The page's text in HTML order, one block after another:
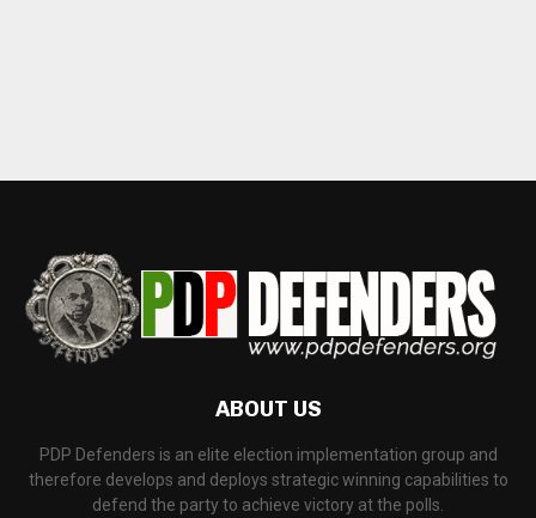
ABOUT US
PDP Defenders is an elite election implementation group and
therefore develops and deploys strategic winning capabilities to
defend the party to achieve victory at the polls.